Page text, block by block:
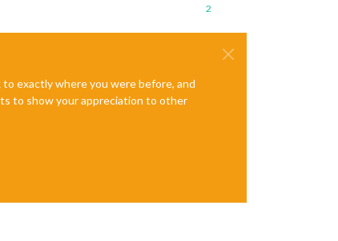
2
exactly where you were before, and
to show your appreciation to other